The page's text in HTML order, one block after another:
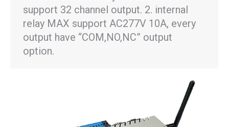
support 32 channel output. 2. internal
relay MAX support AC277V 10A, every
output have “COM,NO,NC” output
option.